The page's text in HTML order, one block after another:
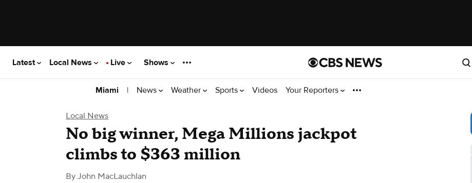
Latest Local News Live Shows
Miami | News Weather Sports Videos Your Reporters
Local News
No big winner, Mega Millions jackpot
climbs to $363 million
By John MacLauchlan